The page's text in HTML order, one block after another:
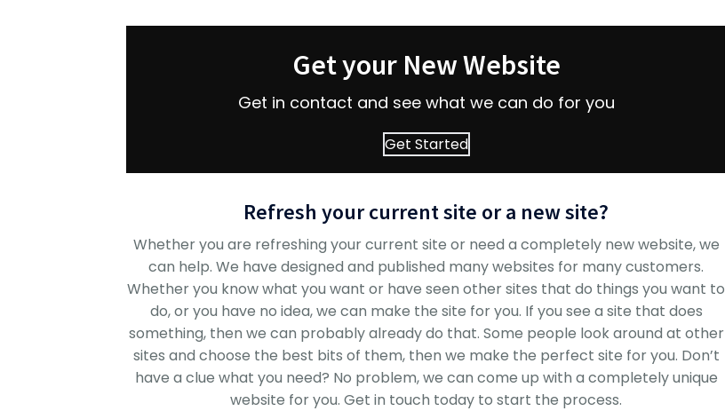
Get your New Website
Get in contact and see what we can do for you
Get Started
Refresh your current site or a new site?
Whether you are refreshing your current site or need a completely new website, we
can help. We have designed and published many websites for many customers.
Whether you know what you want or have seen other sites that do things you want to
do, or you have no idea, we can make the site for you. If you see a site that does
something, then we can probably already do that. Some people look around at other
sites and choose the best bits of them, then we make the perfect site for you. Don’t
have a clue what you need? No problem, we can come up with a completely unique
website for you. Get in touch today to start the process.